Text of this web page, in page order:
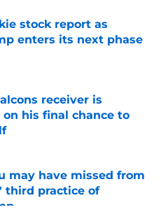
stock report as
enters its next phase
Date
receiver is
his final chance to
Date
may have missed from
third practice of